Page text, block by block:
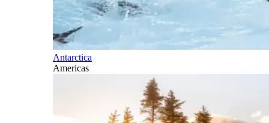
Antarctica
Americas